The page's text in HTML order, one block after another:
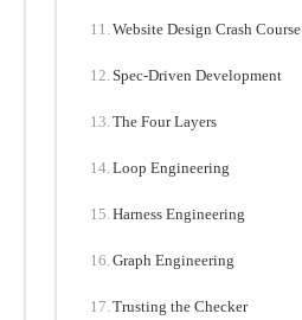
Website Design Crash Course
Spec-Driven Development
The Four Layers
Loop Engineering
Harness Engineering
Graph Engineering
Trusting the Checker